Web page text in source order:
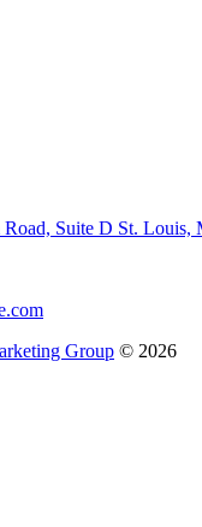
Suite D St. Louis,
Group © 2026